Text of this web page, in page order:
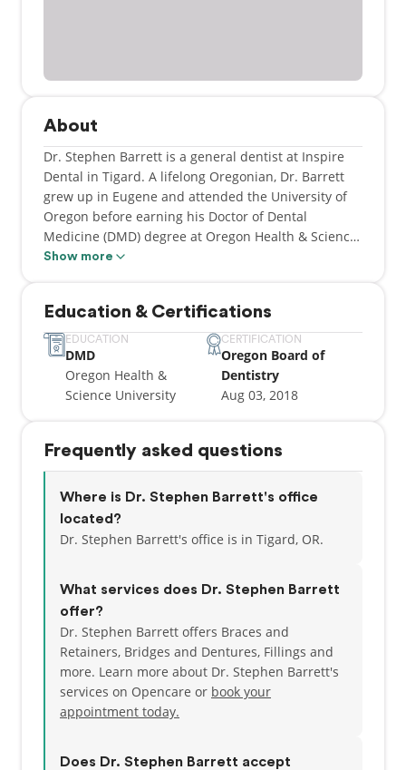
About
Dr. Stephen Barrett is a general dentist at Inspire
Dental in Tigard. A lifelong Oregonian, Dr. Barrett
grew up in Eugene and attended the University of
Oregon before earning his Doctor of Dental
Medicine (DMD) degree at Oregon Health & Science
University (OHSU).
where he spent several years at a federally qualified
health center providing dental care to underserved
communities throughout Lane County. That work
also gave him the opportunity to help train the next
generation of dentists, serving as adjunct clinical
Dr. Barrett joined the Inspire Dental team in June
2026, and is now welcoming patients in Tigard.
Show more
Education & Certifications
EDUCATION
DMD
Oregon Health &
Science University
CERTIFICATION
Oregon Board of
Dentistry
Aug 03, 2018
Frequently asked questions
Where is Dr. Stephen Barrett's office
located?
Dr. Stephen Barrett's office is in Tigard, OR.
What services does Dr. Stephen Barrett
offer?
Dr. Stephen Barrett offers Braces and
Retainers, Bridges and Dentures, Fillings and
more. Learn more about Dr. Stephen Barrett's
services on Opencare or book your
appointment today.
Does Dr. Stephen Barrett accept